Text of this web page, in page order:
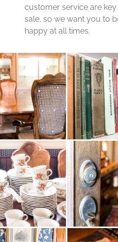
customer service are
sale, so we want you to
happy at all times.